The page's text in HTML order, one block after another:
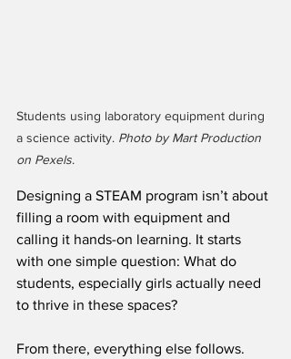
Students using laboratory equipment during
a science activity. Photo by Mart Production
on Pexels.
Designing a STEAM program isn’t about
filling a room with equipment and
calling it hands-on learning. It starts
with one simple question: What do
students, especially girls actually need
to thrive in these spaces?
From there, everything else follows.